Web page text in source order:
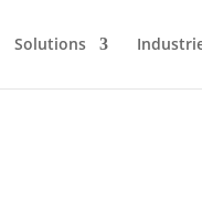
Solutions